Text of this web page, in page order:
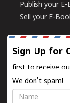
Publish your E-
Sell your E-
Sign Up for
first to receive
We don't spam!
Name